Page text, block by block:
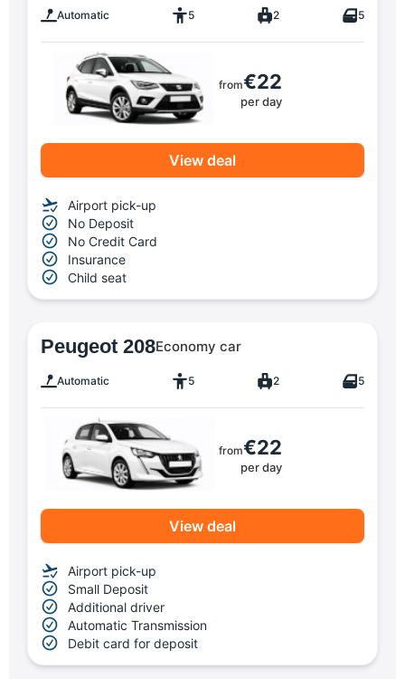
Automatic 5 2 5
from€22
per day
View deal
Airport pick-up
No Deposit
No Credit Card
Insurance
Child seat
Peugeot 208Economy car
Automatic 5 2 5
from€22
per day
View deal
Airport pick-up
Small Deposit
Additional driver
Automatic Transmission
Debit card for deposit